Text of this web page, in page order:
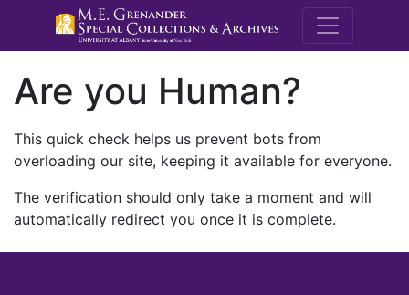
M.E.
Are you Human?
This quick check helps us prevent bots from
overloading our site, keeping it available for everyone.
The verification should only take a moment and will
automatically redirect you once it is complete.